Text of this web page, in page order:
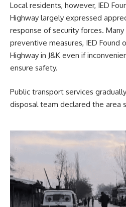
Local residents, however, IED
Highway largely expressed
response of security forces.
preventive measures, IED Found
Highway in J&K even if
ensure safety.
Public transport services
disposal team